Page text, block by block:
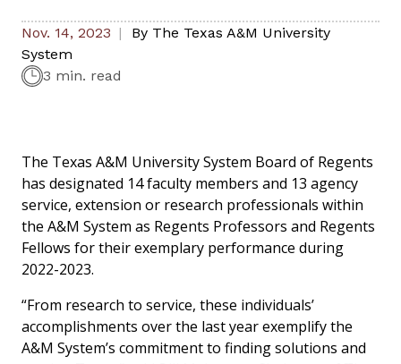
Nov. 14, 2023 By The Texas A&M University
System
3 min. read
The Texas A&M University System Board of Regents
has designated 14 faculty members and 13 agency
service, extension or research professionals within
the A&M System as Regents Professors and Regents
Fellows for their exemplary performance during
2022-2023.
“From research to service, these individuals’
accomplishments over the last year exemplify the
A&M System’s commitment to finding solutions and